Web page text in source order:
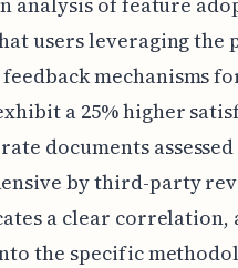
users leveraging the
mechanisms
a 25% higher
documents assessed
by third-party
a clear correlation,
the specific